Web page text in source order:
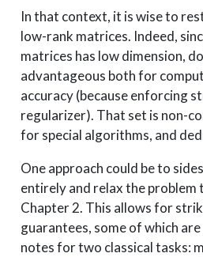
In that context, it is wise to
low-rank matrices. Indeed,
matrices has low dimension,
advantageous both for
accuracy (because enforcing
regularizer). That set is non-
for special algorithms, and
One approach could be to
entirely and relax the problem
Chapter 2. This allows for
guarantees, some of which
notes for two classical tasks: